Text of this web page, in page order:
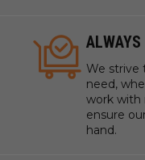
We strive
need,
work with
ensure
hand.